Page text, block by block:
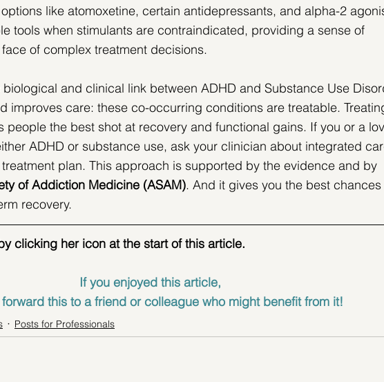
like atomoxetine, certain antidepressants, and alpha-2
tools when stimulants are contraindicated, providing a sense of
of complex treatment decisions.
and clinical link between ADHD and Substance Use
improves care: these co-occurring conditions are treatable.
people the best shot at recovery and functional gains. If you or a
ADHD or substance use, ask your clinician about integrated
plan. This approach is supported by the evidence and by
of Addiction Medicine (ASAM). And it gives you the best
recovery.
clicking her icon at the start of this article.
If you enjoyed this article,
forward this to a friend or colleague who might benefit from it!
Posts for Professionals